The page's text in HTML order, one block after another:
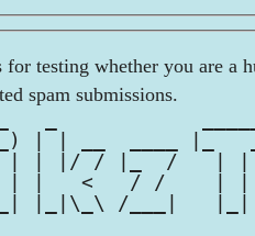
for testing whether you are a
spam submissions.
| | __  ____ |_
| | |/ / |_  /   |
| |   <   / /    |
|_|\_\ /___|